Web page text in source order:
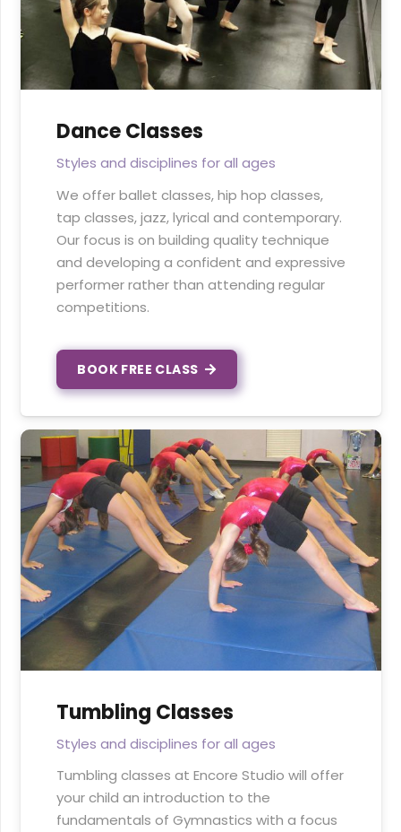
Dance Classes
Styles and disciplines for all ages
We offer ballet classes, hip hop classes,
tap classes, jazz, lyrical and contemporary.
Our focus is on building quality technique
and developing a confident and expressive
performer rather than attending regular
competitions.
BOOK FREE CLASS
Tumbling Classes
Styles and disciplines for all ages
Tumbling classes at Encore Studio will offer
your child an introduction to the
fundamentals of Gymnastics with a focus